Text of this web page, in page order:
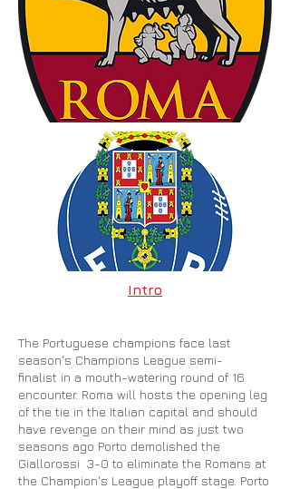
Intro
The Portuguese champions face last
season's Champions League semi-
finalist in a mouth-watering round of 16
encounter. Roma will hosts the opening leg
of the tie in the Italian capital and should
have revenge on their mind as just two
seasons ago Porto demolished the
Giallorossi 3-0 to eliminate the Romans at
the Champion's League playoff stage. Porto